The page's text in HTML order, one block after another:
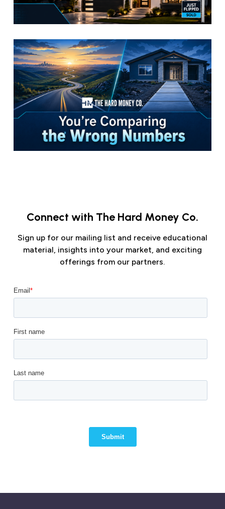
Connect with The Hard Money Co.
Sign up for our mailing list and receive educational
material, insights into your market, and exciting
offerings from our partners.